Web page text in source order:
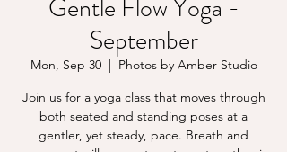
Gentle Flow Yoga -
September
Mon, Sep 30
  |
Photos by Amber Studio
Join us for a yoga class that moves through
both seated and standing poses at a
gentler, yet steady, pace. Breath and